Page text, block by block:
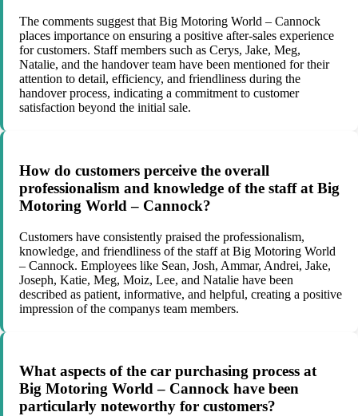
The comments suggest that Big Motoring World – Cannock
places importance on ensuring a positive after-sales experience
for customers. Staff members such as Cerys, Jake, Meg,
Natalie, and the handover team have been mentioned for their
attention to detail, efficiency, and friendliness during the
handover process, indicating a commitment to customer
satisfaction beyond the initial sale.
How do customers perceive the overall
professionalism and knowledge of the staff at Big
Motoring World – Cannock?
Customers have consistently praised the professionalism,
knowledge, and friendliness of the staff at Big Motoring World
– Cannock. Employees like Sean, Josh, Ammar, Andrei, Jake,
Joseph, Katie, Meg, Moiz, Lee, and Natalie have been
described as patient, informative, and helpful, creating a positive
impression of the companys team members.
What aspects of the car purchasing process at
Big Motoring World – Cannock have been
particularly noteworthy for customers?